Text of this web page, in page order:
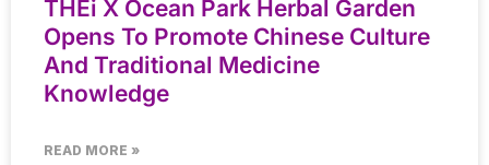
THEi X Ocean Park Herbal Garden
Opens To Promote Chinese Culture
And Traditional Medicine
Knowledge
READ MORE »